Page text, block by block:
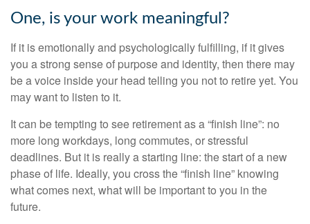
One, is your work meaningful?
If it is emotionally and psychologically fulfilling, if it gives
you a strong sense of purpose and identity, then there may
be a voice inside your head telling you not to retire yet. You
may want to listen to it.
It can be tempting to see retirement as a “finish line”: no
more long workdays, long commutes, or stressful
deadlines. But it is really a starting line: the start of a new
phase of life. Ideally, you cross the “finish line” knowing
what comes next, what will be important to you in the
future.